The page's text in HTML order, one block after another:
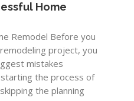
Home
Remodel Before you
project, you
mistakes
the process of
the planning